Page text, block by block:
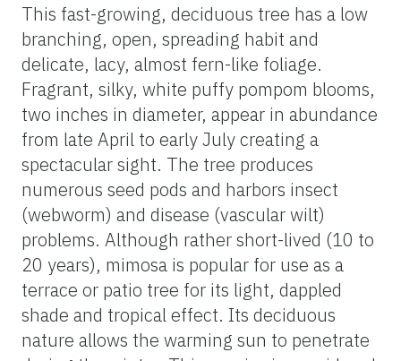
This fast-growing, deciduous tree has a low
branching, open, spreading habit and
delicate, lacy, almost fern-like foliage.
Fragrant, silky, white puffy pompom blooms,
two inches in diameter, appear in abundance
from late April to early July creating a
spectacular sight. The tree produces
numerous seed pods and harbors insect
(webworm) and disease (vascular wilt)
problems. Although rather short-lived (10 to
20 years), mimosa is popular for use as a
terrace or patio tree for its light, dappled
shade and tropical effect. Its deciduous
nature allows the warming sun to penetrate